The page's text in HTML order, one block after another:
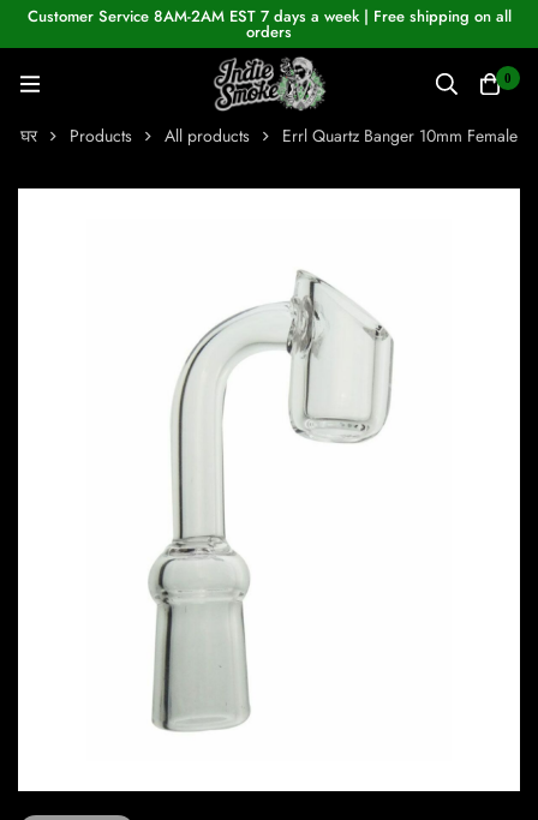
Customer Service 8AM-2AM EST 7 days a week | Free shipping on all
orders
0
घर Products All products Errl Quartz Banger 10mm Female